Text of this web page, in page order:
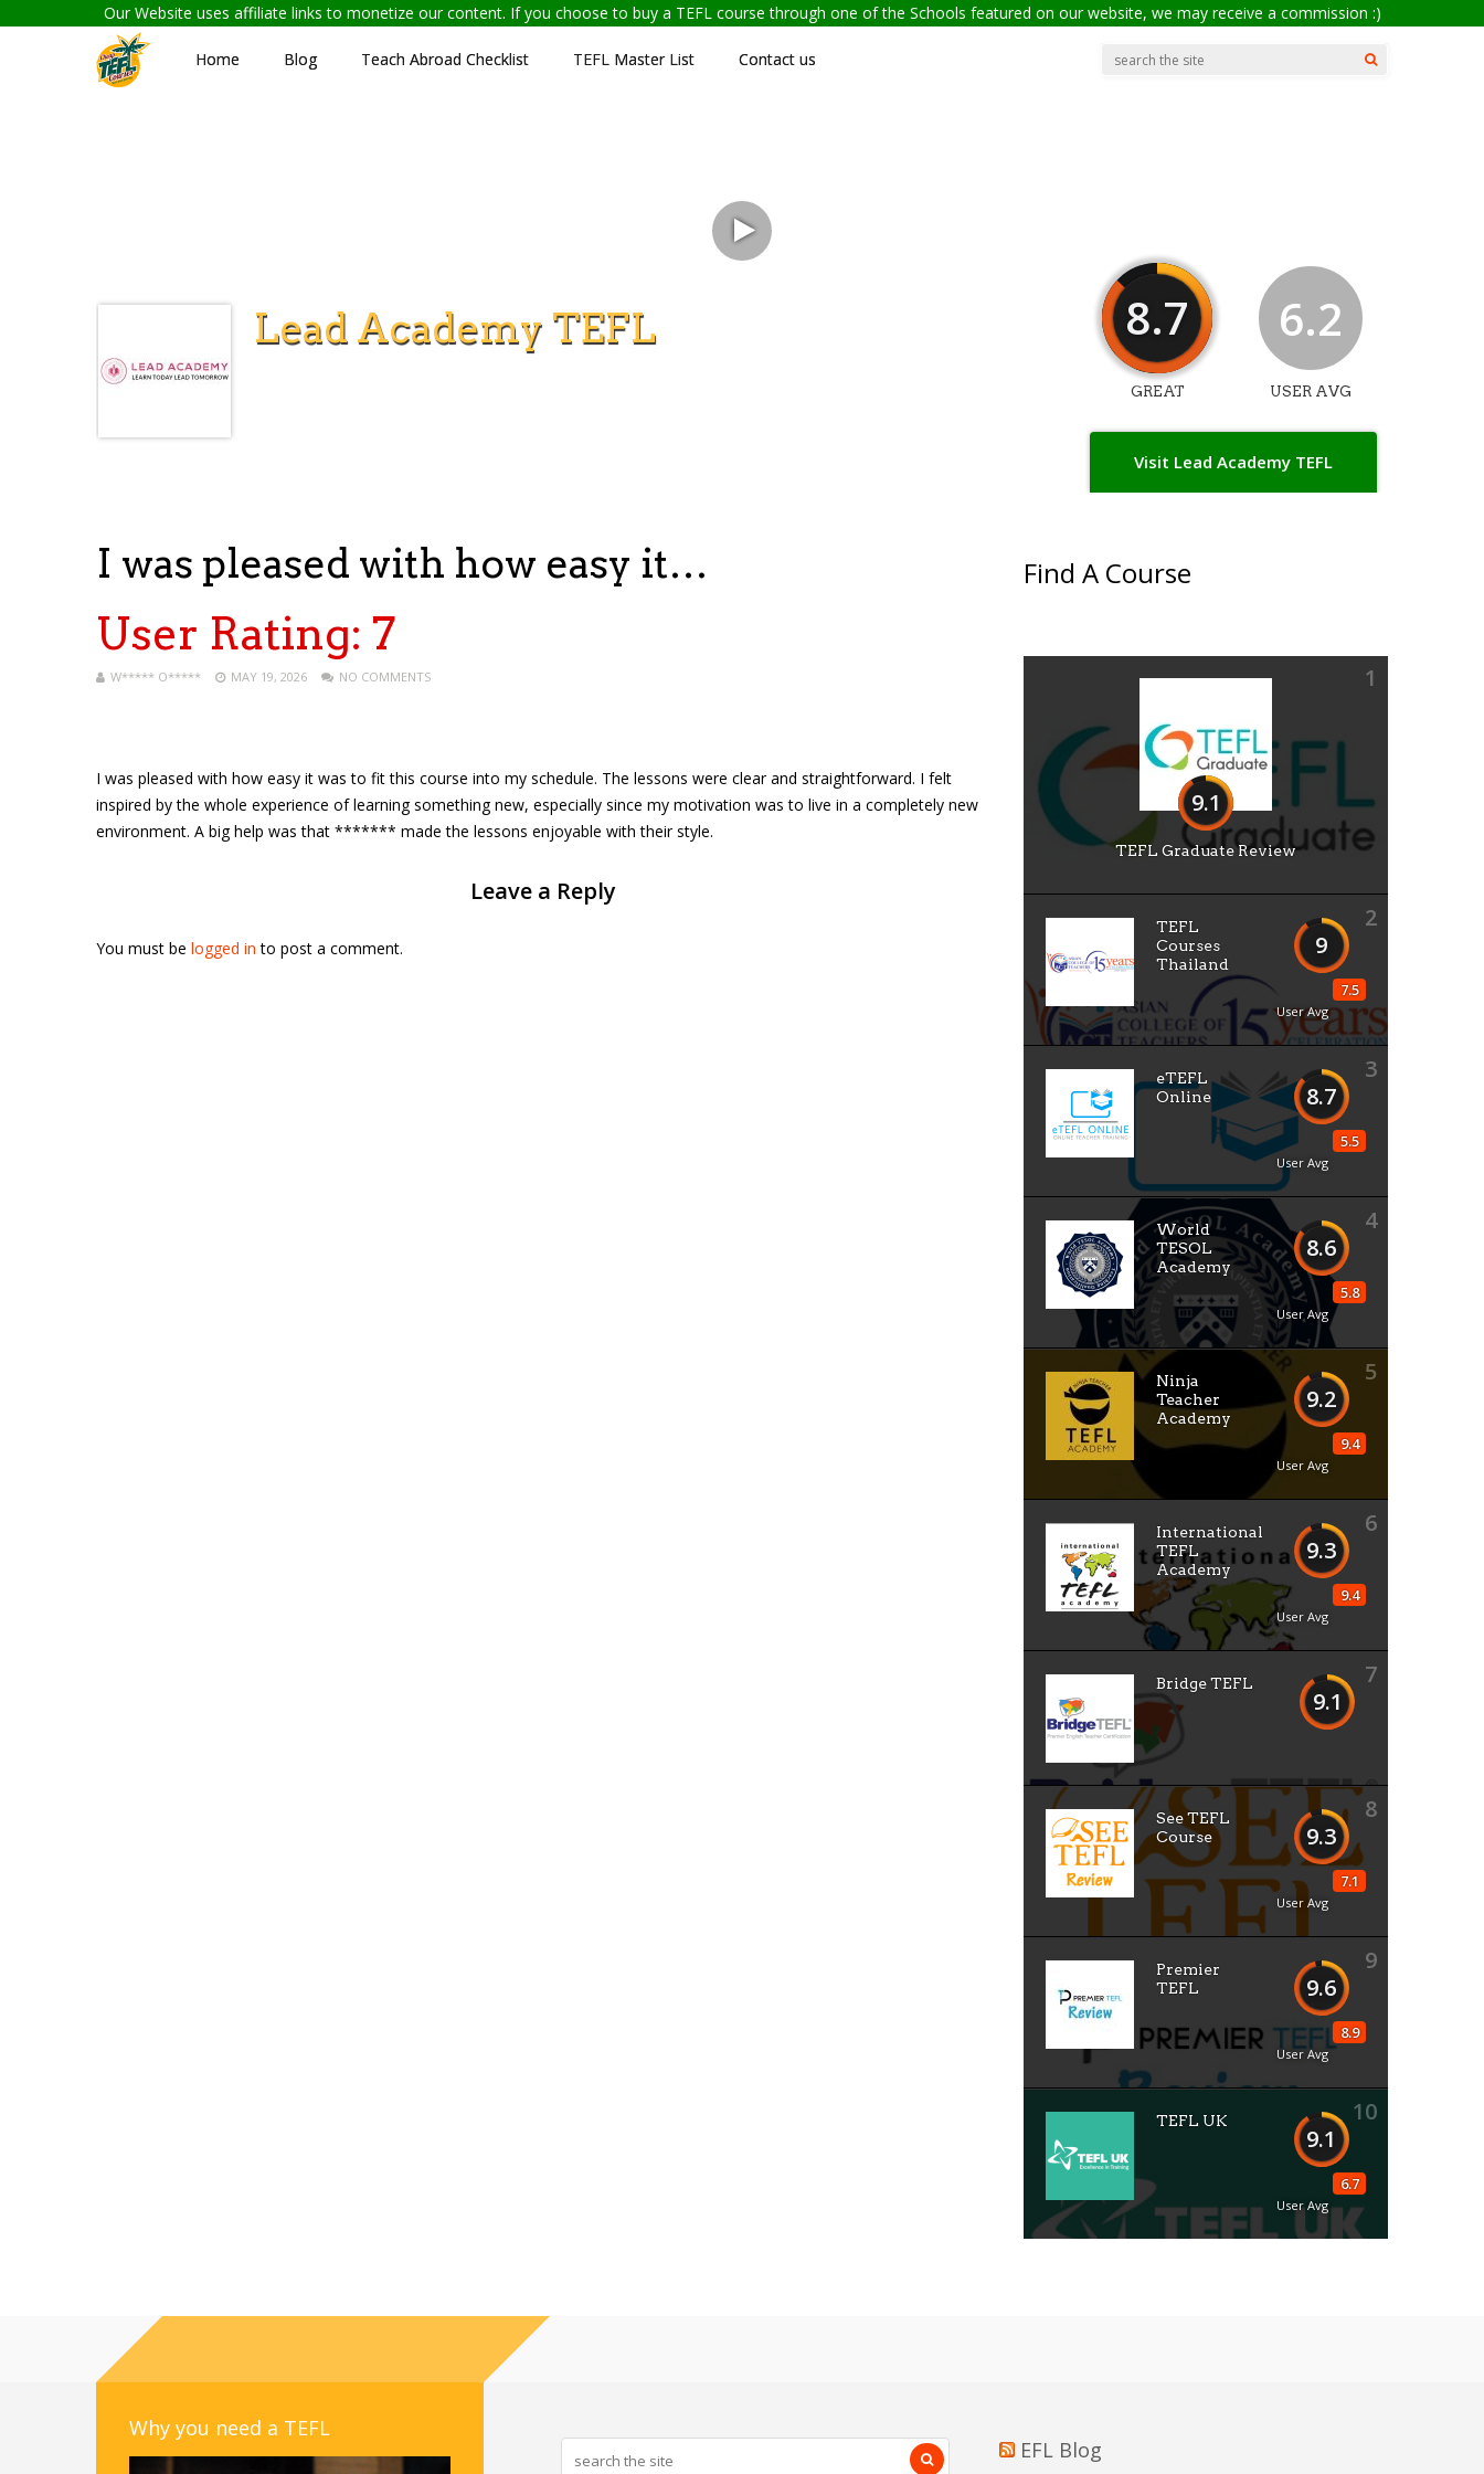
Our Website uses affiliate links to monetize our content. If you choose to buy a TEFL course through one of the Schools featured on our website, we may receive a commission :)
Home Blog Teach Abroad Checklist TEFL Master List Contact us
Lead Academy TEFL
Visit Lead Academy TEFL
8.7
GREAT
6.2
USER AVG
I was pleased with how easy it…
User Rating: 7
W***** O***** MAY 19, 2026 NO COMMENTS
I was pleased with how easy it was to fit this course into my schedule. The lessons were clear and straightforward. I felt
inspired by the whole experience of learning something new, especially since my motivation was to live in a completely new
environment. A big help was that ******* made the lessons enjoyable with their style.
Leave a Reply
You must be logged in to post a comment.
Find A Course
1
9.1
TEFL Graduate Review
2
9
7.5
User Avg
TEFL
Courses
Thailand
3
8.7
5.5
User Avg
eTEFL
Online
4
8.6
5.8
User Avg
World
TESOL
Academy
5
9.2
9.4
User Avg
Ninja
Teacher
Academy
6
9.3
9.4
User Avg
International
TEFL
Academy
7
9.1
Bridge TEFL
8
9.3
7.1
User Avg
See TEFL
Course
9
9.6
8.9
User Avg
Premier
TEFL
10
9.1
6.7
User Avg
TEFL UK
Why you need a TEFL
EFL Blog